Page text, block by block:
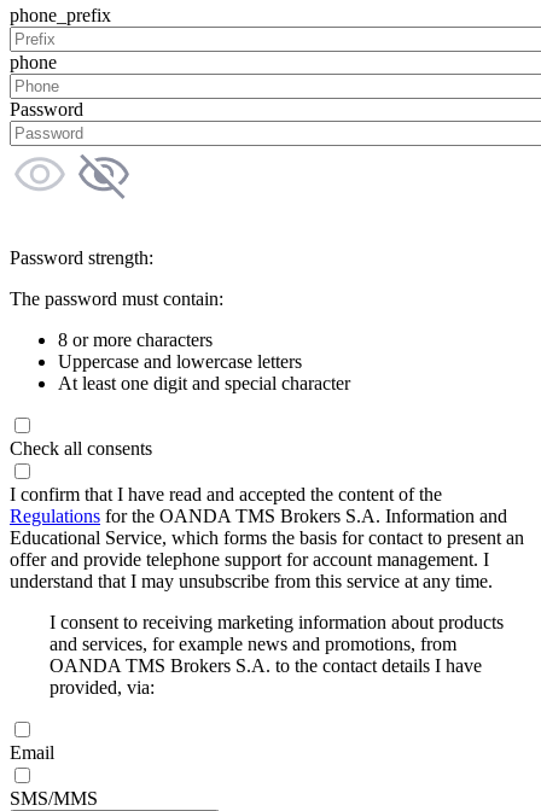
phone_prefix
phone
Password
Password strength:
The password must contain:
8 or more characters
Uppercase and lowercase letters
At least one digit and special character
Check all consents
I confirm that I have read and accepted the content of the
Regulations for the OANDA TMS Brokers S.A. Information and
Educational Service, which forms the basis for contact to present an
offer and provide telephone support for account management. I
understand that I may unsubscribe from this service at any time.
I consent to receiving marketing information about products
and services, for example news and promotions, from
OANDA TMS Brokers S.A. to the contact details I have
provided, via:
Email
SMS/MMS